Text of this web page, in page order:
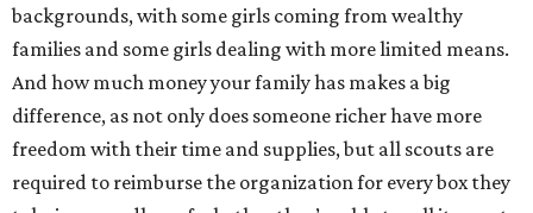
backgrounds, with some girls coming from wealthy
families and some girls dealing with more limited means.
And how much money your family has makes a big
difference, as not only does someone richer have more
freedom with their time and supplies, but all scouts are
required to reimburse the organization for every box they